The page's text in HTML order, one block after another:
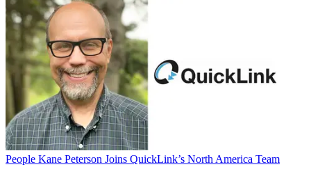
People Kane Peterson Joins QuickLink’s North America Team